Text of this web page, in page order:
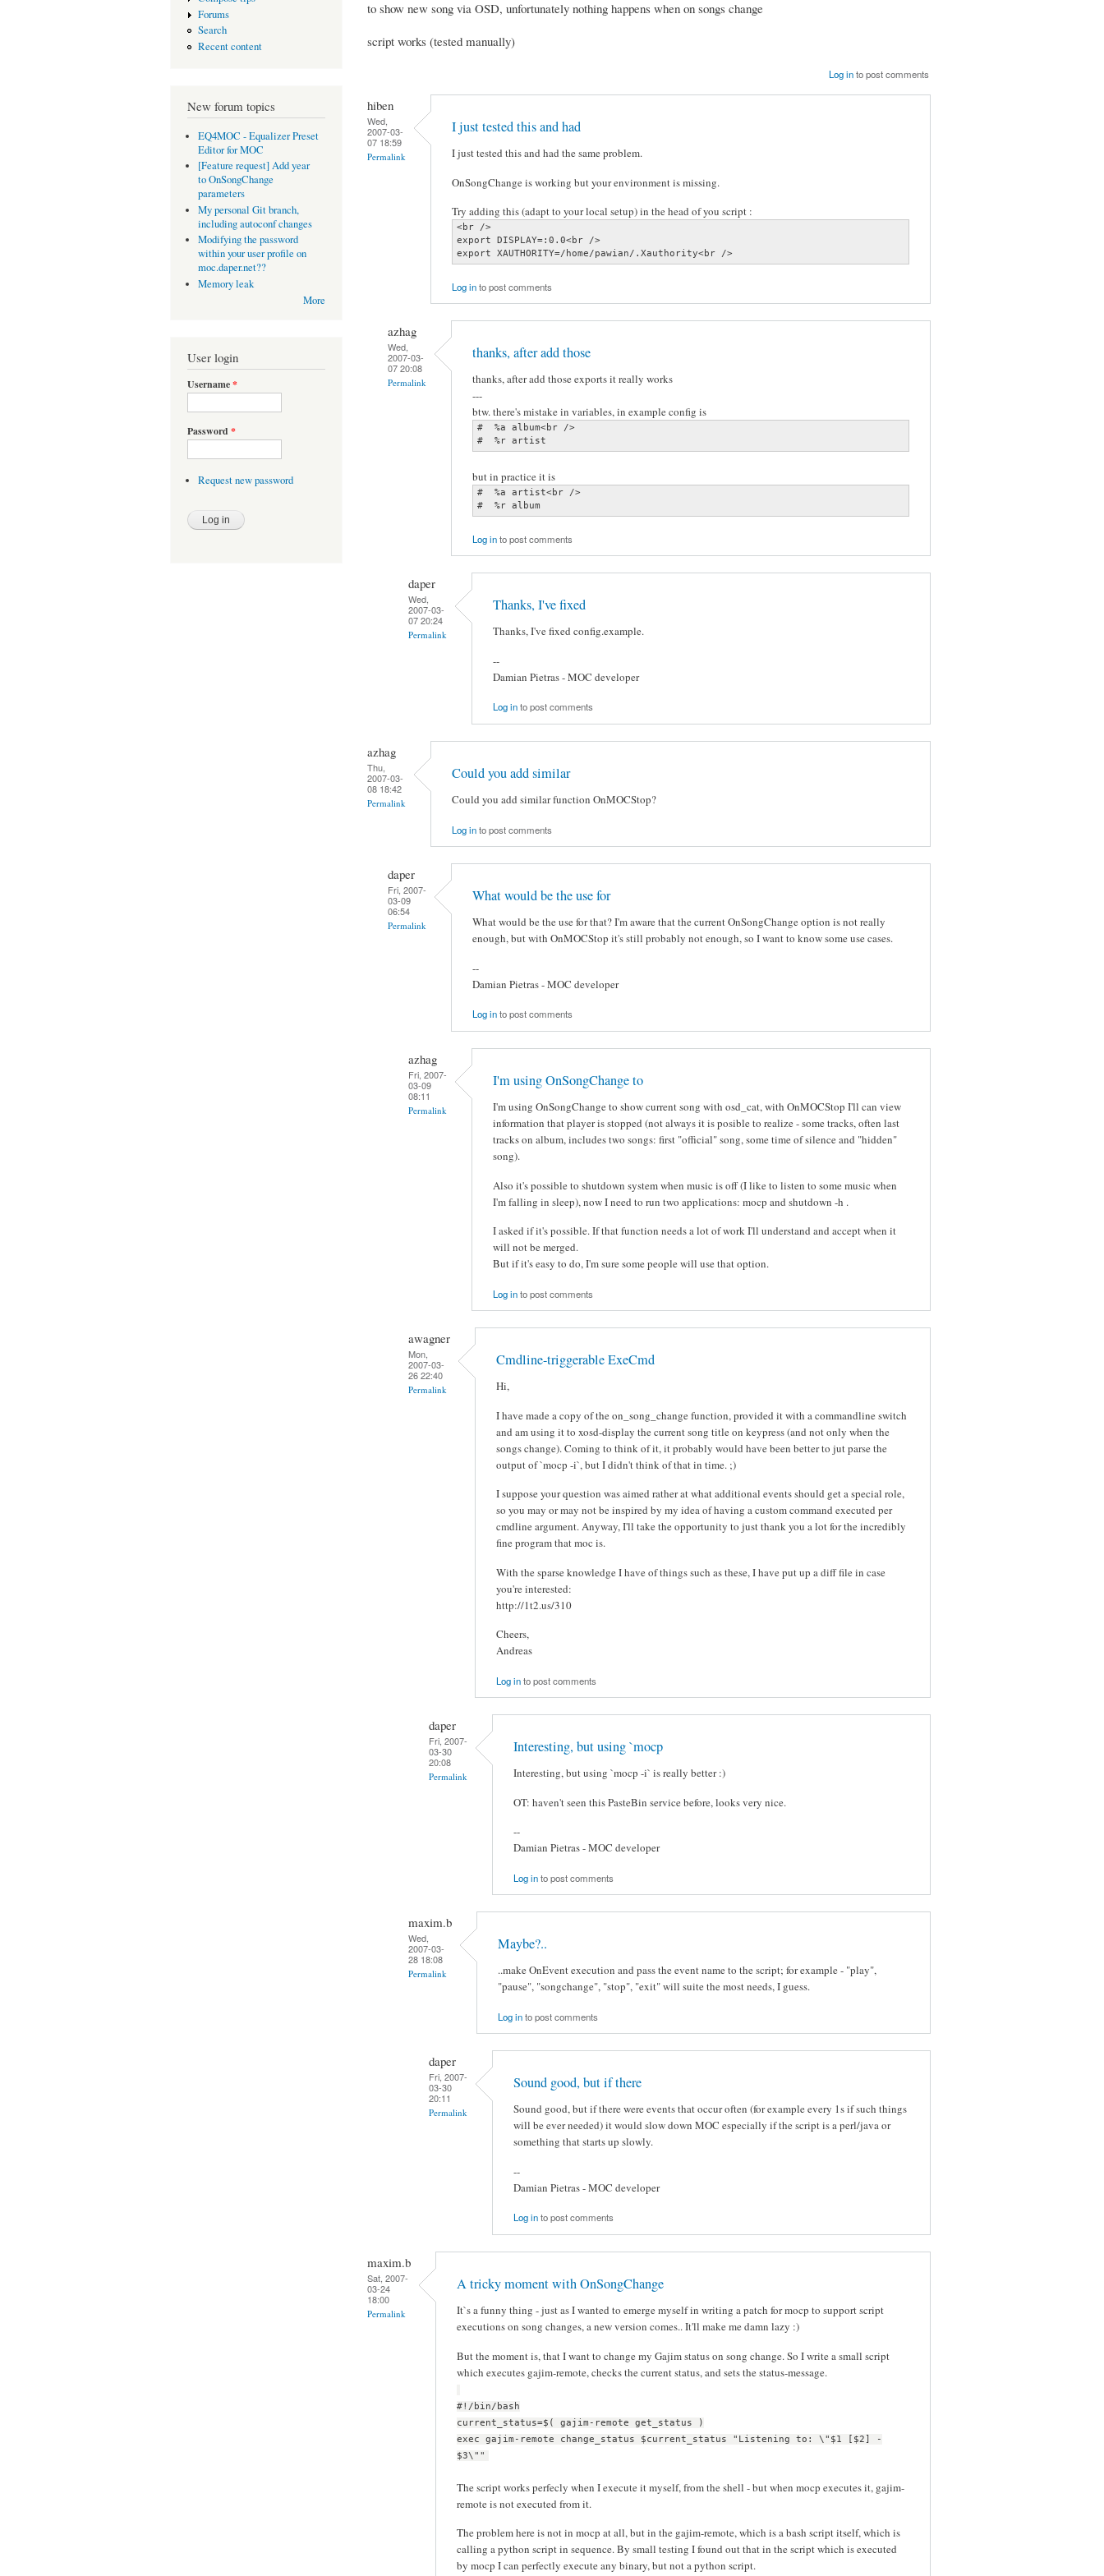
Forums
Search
Recent content
New forum topics
EQ4MOC - Equalizer Preset
Editor for MOC
[Feature request] Add year
to OnSongChange
parameters
My personal Git branch,
including autoconf changes
Modifying the password
within your user profile on
moc.daper.net??
Memory leak
More
User login
Username*
Password *
Request new password
to show new song via OSD, unfortunately nothing happens when on songs change
script works (tested manually)
Log into post comments
hiben
Wed,
2007-03-
07 18:59
Permalink
I just tested this and had
I just tested this and had the same problem.
OnSongChange is working but your environment is missing.
Try adding this (adapt to your local setup) in the head of you script :
<br />
export DISPLAY=:0.0<br />
export XAUTHORITY=/home/pawian/.Xauthority<br />
Log into post comments
azhag
Wed,
2007-03-
07 20:08
Permalink
thanks, after add those
thanks, after add those exports it really works
---
btw. there's mistake in variables, in example config is
#  %a album<br />
#  %r artist
but in practice it is
#  %a artist<br />
#  %r album
Log into post comments
daper
Wed,
2007-03-
07 20:24
Permalink
Thanks, I've fixed
Thanks, I've fixed config.example.
--
Damian Pietras - MOC developer
Log into post comments
azhag
Thu,
2007-03-
08 18:42
Permalink
Could you add similar
Could you add similar function OnMOCStop?
Log into post comments
daper
Fri, 2007-
03-09
06:54
Permalink
What would be the use for
What would be the use for that? I'm aware that the current OnSongChange option is not really
enough, but with OnMOCStop it's still probably not enough, so I want to know some use cases.
--
Damian Pietras - MOC developer
Log into post comments
azhag
Fri, 2007-
03-09
08:11
Permalink
I'm using OnSongChange to
I'm using OnSongChange to show current song with osd_cat, with OnMOCStop I'll can view
information that player is stopped (not always it is posible to realize - some tracks, often last
tracks on album, includes two songs: first "official" song, some time of silence and "hidden"
song).
Also it's possible to shutdown system when music is off (I like to listen to some music when
I'm falling in sleep), now I need to run two applications: mocp and shutdown -h .
I asked if it's possible. If that function needs a lot of work I'll understand and accept when it
will not be merged.
But if it's easy to do, I'm sure some people will use that option.
Log into post comments
awagner
Mon,
2007-03-
26 22:40
Permalink
Cmdline-triggerable ExeCmd
Hi,
I have made a copy of the on_song_change function, provided it with a commandline switch
and am using it to xosd-display the current song title on keypress (and not only when the
songs change). Coming to think of it, it probably would have been better to jut parse the
output of `mocp -i`, but I didn't think of that in time. ;)
I suppose your question was aimed rather at what additional events should get a special role,
so you may or may not be inspired by my idea of having a custom command executed per
cmdline argument. Anyway, I'll take the opportunity to just thank you a lot for the incredibly
fine program that moc is.
With the sparse knowledge I have of things such as these, I have put up a diff file in case
you're interested:
http://1t2.us/310
Cheers,
Andreas
Log into post comments
daper
Fri, 2007-
03-30
20:08
Permalink
Interesting, but using `mocp
Interesting, but using `mocp -i` is really better :)
OT: haven't seen this PasteBin service before, looks very nice.
--
Damian Pietras - MOC developer
Log into post comments
maxim.b
Wed,
2007-03-
28 18:08
Permalink
Maybe?..
..make OnEvent execution and pass the event name to the script; for example - "play",
"pause", "songchange", "stop", "exit" will suite the most needs, I guess.
Log into post comments
daper
Fri, 2007-
03-30
20:11
Permalink
Sound good, but if there
Sound good, but if there were events that occur often (for example every 1s if such things
will be ever needed) it would slow down MOC especially if the script is a perl/java or
something that starts up slowly.
--
Damian Pietras - MOC developer
Log into post comments
maxim.b
Sat, 2007-
03-24
18:00
Permalink
A tricky moment with OnSongChange
It`s a funny thing - just as I wanted to emerge myself in writing a patch for mocp to support script
executions on song changes, a new version comes.. It'll make me damn lazy :)
But the moment is, that I want to change my Gajim status on song change. So I write a small script
which executes gajim-remote, checks the current status, and sets the status-message.
#!/bin/bash
current_status=$( gajim-remote get_status )
exec gajim-remote change_status $current_status "Listening to: \"$1 [$2] -
$3\""
The script works perfecly when I execute it myself, from the shell - but when mocp executes it, gajim-
remote is not executed from it.
The problem here is not in mocp at all, but in the gajim-remote, which is a bash script itself, which is
calling a python script in sequence. By small testing I found out that in the script which is executed
by mocp I can perfectly execute any binary, but not a python script.